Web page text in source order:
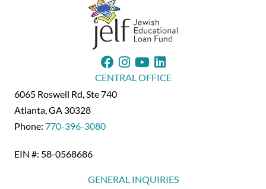
CENTRAL OFFICE
6065 Roswell Rd, Ste 740
Atlanta, GA 30328
Phone: 770-396-3080
EIN #: 58-0568686
GENERAL INQUIRIES